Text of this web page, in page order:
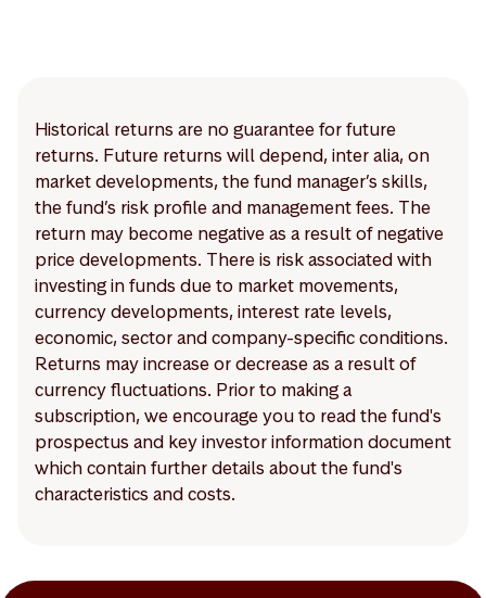
Historical returns are no guarantee for future
returns. Future returns will depend, inter alia, on
market developments, the fund manager’s skills,
the fund’s risk profile and management fees. The
return may become negative as a result of negative
price developments. There is risk associated with
investing in funds due to market movements,
currency developments, interest rate levels,
economic, sector and company-specific conditions.
Returns may increase or decrease as a result of
currency fluctuations. Prior to making a
subscription, we encourage you to read the fund's
prospectus and key investor information document
which contain further details about the fund's
characteristics and costs.